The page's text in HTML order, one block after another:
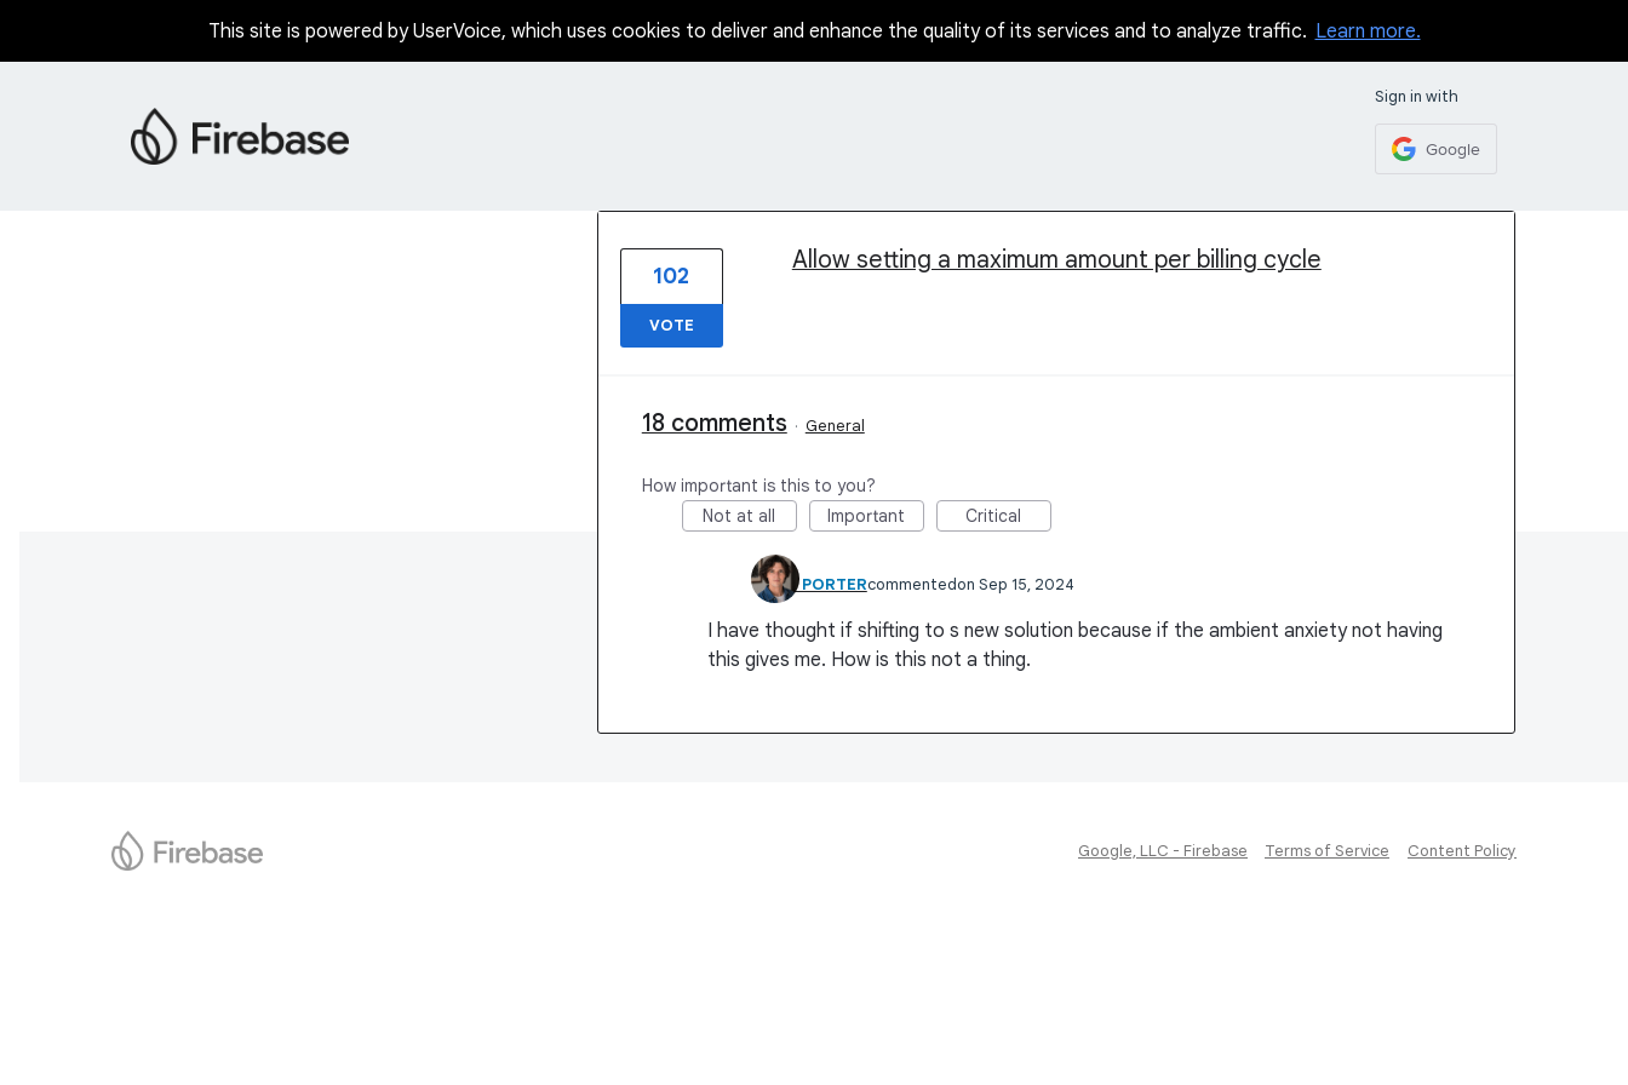
This site is powered by UserVoice, which uses cookies to deliver and enhance the quality of its services and to analyze traffic. Learn more.
Sign in with
Google
Allow setting a maximum amount per billing cycle
102
VOTE
18 comments · General
How important is this to you?
Not at all
Important Critical
RHET PORTERcommented Sep 15, 2024
I have thought if shifting to s new solution because if the ambient anxiety not having
this gives me. How is this not a thing.
Google, LLC - Firebase Terms of Service Content Policy